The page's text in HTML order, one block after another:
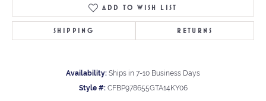
ADD TO WISH LIST
SHIPPING RETURNS
Availability: Ships in 7-10 Business Days
Style #: CFBP978655GTA14KY06